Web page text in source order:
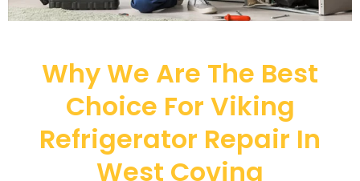
Why We Are The Best
Choice For Viking
Refrigerator Repair In
West Covina